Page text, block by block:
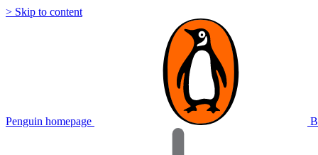
> Skip to content
Penguin homepage